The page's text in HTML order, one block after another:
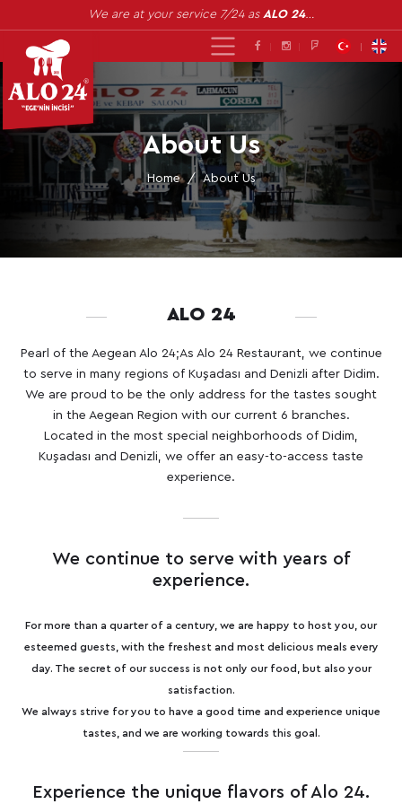
We are at your service 7/24 as ALO 24…
About Us
Home About Us
ALO 24
Pearl of the Aegean Alo 24;As Alo 24 Restaurant, we continue
to serve in many regions of Kuşadası and Denizli after Didim.
We are proud to be the only address for the tastes sought
in the Aegean Region with our current 6 branches.
Located in the most special neighborhoods of Didim,
Kuşadası and Denizli, we offer an easy-to-access taste
experience.
We continue to serve with years of
experience.
For more than a quarter of a century, we are happy to host you, our
esteemed guests, with the freshest and most delicious meals every
day. The secret of our success is not only our food, but also your
satisfaction.
We always strive for you to have a good time and experience unique
tastes, and we are working towards this goal.
Experience the unique flavors of Alo 24.